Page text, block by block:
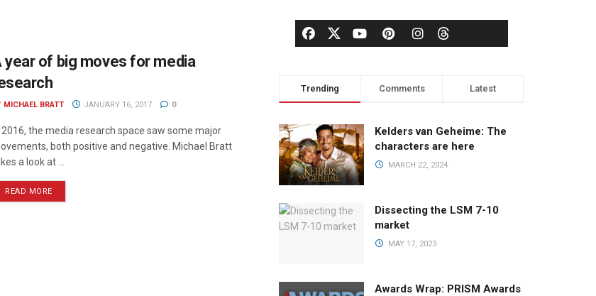
year of big moves for media
MICHAEL BRATT JANUARY 16, 2017 0
2016, the media research space saw some major
both positive and negative. Michael Bratt
a look at ...
READ MORE
Trending Comments Latest
Kelders van Geheime: The
characters are here
MARCH 22, 2024
Dissecting the LSM 7-10
market
MAY 17, 2023
Awards Wrap: PRISM Awards